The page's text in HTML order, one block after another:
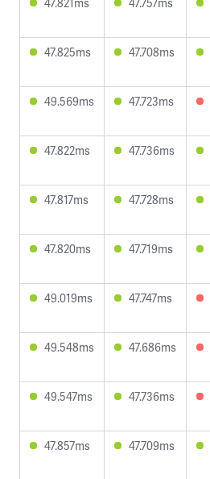
47.825ms 47.708ms
49.569ms 47.723ms
47.822ms 47.736ms
47.817ms 47.728ms
47.820ms 47.719ms
49.019ms 47.747ms
49.548ms 47.686ms
49.547ms 47.736ms
47.857ms 47.709ms